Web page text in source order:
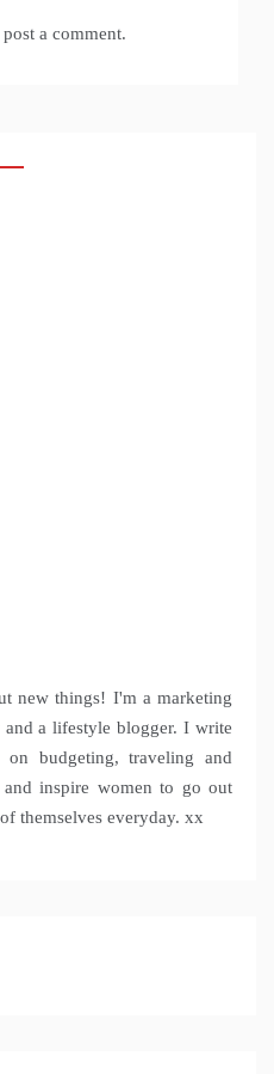
a comment.
new things! I'm a marketing
a lifestyle blogger. I write
budgeting, traveling and
inspire women to go out
themselves everyday. xx